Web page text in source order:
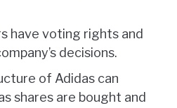
have voting rights and
decisions.
of Adidas can
shares are bought and